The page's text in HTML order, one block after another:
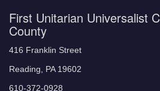
First Unitarian Universalist
County
416 Franklin Street
Reading, PA 19602
610-372-0928